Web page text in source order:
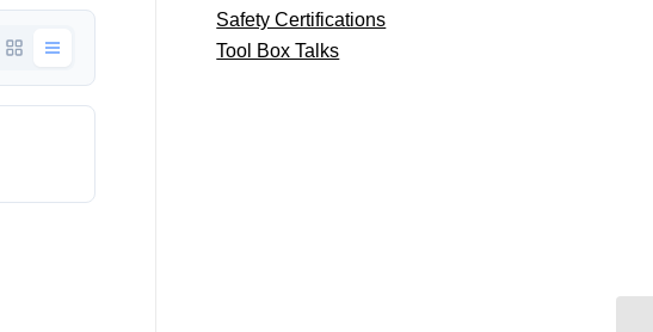
Safety Certifications
Tool Box Talks